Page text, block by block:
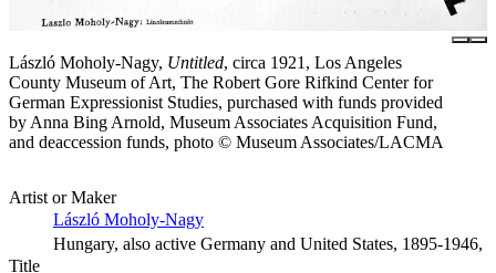
László Moholy-Nagy, Untitled, circa 1921, Los Angeles
County Museum of Art, The Robert Gore Rifkind Center for
German Expressionist Studies, purchased with funds provided
by Anna Bing Arnold, Museum Associates Acquisition Fund,
and deaccession funds, photo © Museum Associates/LACMA
Artist or Maker
László Moholy-Nagy
Hungary, also active Germany and United States, 1895-1946,
Title